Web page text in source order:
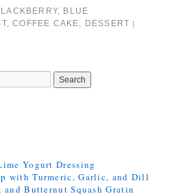
, BLUE
,COFFEE CAKE, DESSERT
Yogurt Dressing
with Turmeric, Garlic, and Dill
and Butternut Squash Gratin